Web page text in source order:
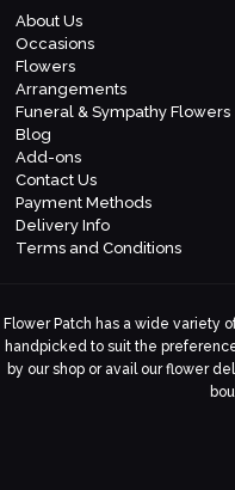
About Us
Occasions
Flowers
Arrangements
Funeral & Sympathy Flowers
Blog
Add-ons
Contact Us
Payment Methods
Delivery Info
Terms and Conditions
Flower Patch has a wide variety
handpicked to suit the
by our shop or avail our flower